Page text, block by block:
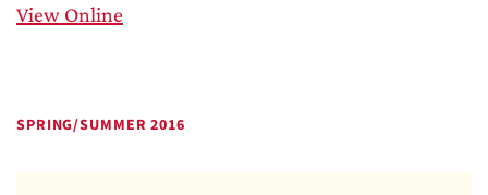
View Online
SPRING/SUMMER 2016